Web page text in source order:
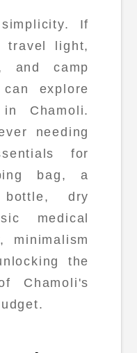
If
travel light,
and camp
explore
Chamoli.
needing
for
bag, a
dry
medical
minimalism
the
Chamoli's